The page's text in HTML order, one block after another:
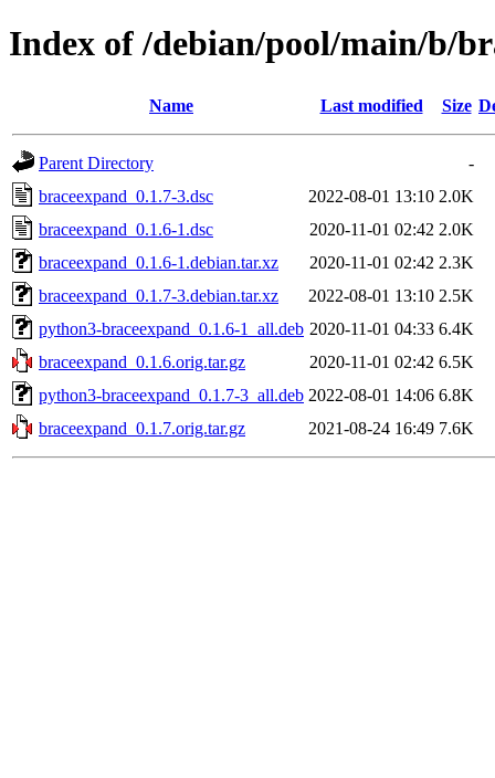
Index of /debian/pool/main/b/
Name Last modified Size
Parent Directory
-
braceexpand_0.1.7-3.dsc
2022-08-01 13:10 2.0K
braceexpand_0.1.6-1.dsc
2020-11-01 02:42 2.0K
braceexpand_0.1.6-1.debian.tar.xz
2020-11-01 02:42 2.3K
braceexpand_0.1.7-3.debian.tar.xz
2022-08-01 13:10 2.5K
python3-braceexpand_0.1.6-1_all.deb 2020-11-01 04:33 6.4K
braceexpand_0.1.6.orig.tar.gz
2020-11-01 02:42 6.5K
python3-braceexpand_0.1.7-3_all.deb 2022-08-01 14:06 6.8K
braceexpand_0.1.7.orig.tar.gz
2021-08-24 16:49 7.6K